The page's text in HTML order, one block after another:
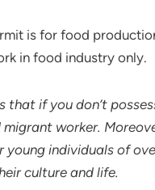
is for food
in food industry only.
that if you don’t
migrant worker.
young individuals of
culture and life.